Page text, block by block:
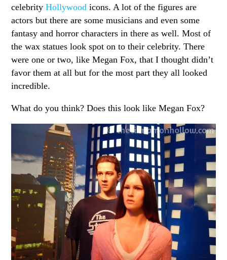
celebrityHollywood icons. A lot of the figures are
actors but there are some musicians and even some
fantasy and horror characters in there as well. Most of
the wax statues look spot on to their celebrity. There
were one or two, like Megan Fox, that I thought didn’t
favor them at all but for the most part they all looked
incredible.
What do you think? Does this look like Megan Fox?